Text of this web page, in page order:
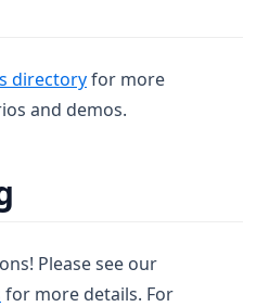
directory(opens in a new tab)
for more
and demos.
Please see our
for more details. For